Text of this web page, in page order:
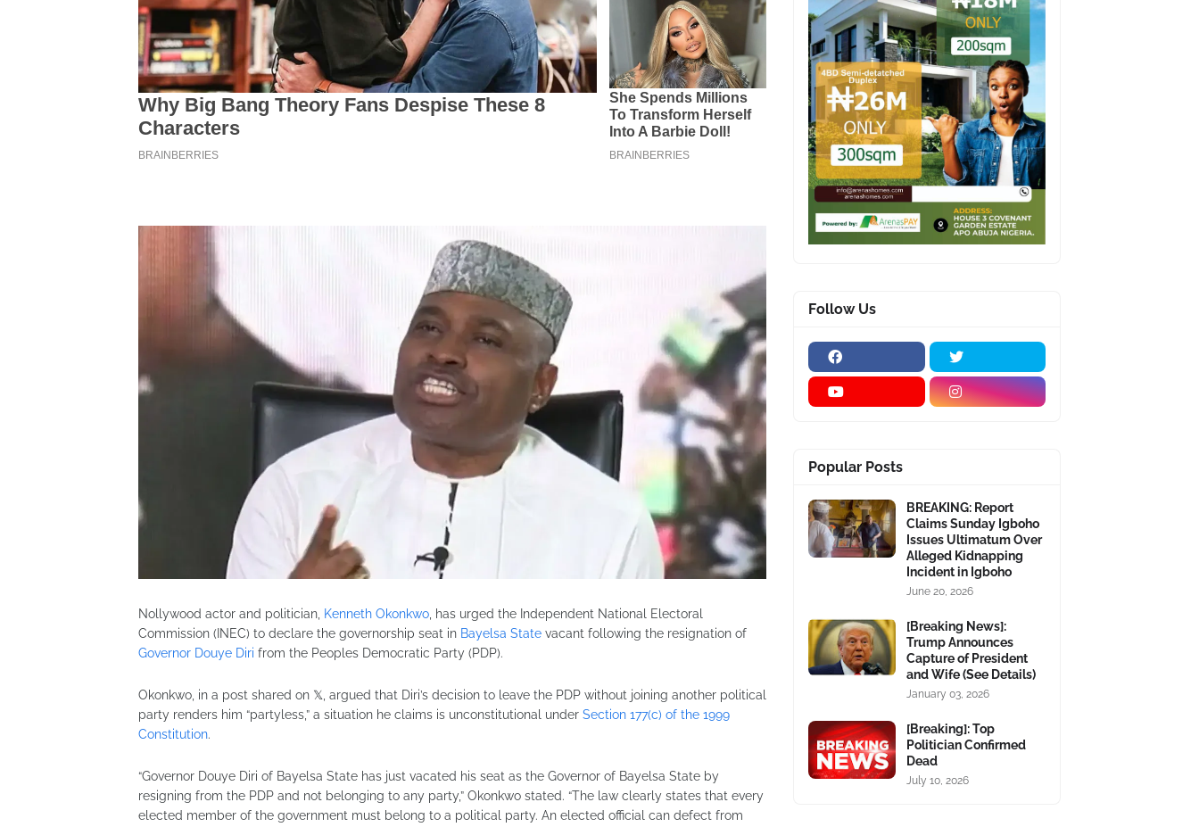
Nollywood actor and politician, Kenneth Okonkwo, has urged the Independent National Electoral
Commission (INEC) to declare the governorship seat in Bayelsa State vacant following the resignation of
Governor Douye Diri from the Peoples Democratic Party (PDP).
Okonkwo, in a post shared on 𝕏, argued that Diri’s decision to leave the PDP without joining another political
party renders him “partyless,” a situation he claims is unconstitutional under Section 177(c) of the 1999
Constitution.
“Governor Douye Diri of Bayelsa State has just vacated his seat as the Governor of Bayelsa State by
resigning from the PDP and not belonging to any party,” Okonkwo stated. “The law clearly states that every
elected member of the government must belong to a political party. An elected official can defect from
Follow Us
Popular Posts
BREAKING: Report
Claims Sunday Igboho
Issues Ultimatum Over
Alleged Kidnapping
Incident in Igboho
June 20, 2026
[Breaking News]:
Trump Announces
Capture of President
and Wife (See Details)
January 03, 2026
[Breaking]: Top
Politician Confirmed
Dead
July 10, 2026